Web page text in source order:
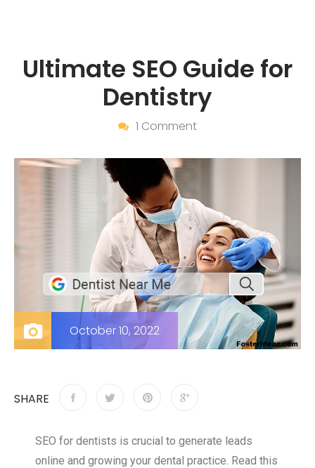
Ultimate SEO Guide for
Dentistry
1 Comment
October 10, 2022
SHARE
SEO for dentists is crucial to generate leads
online and growing your dental practice. Read this